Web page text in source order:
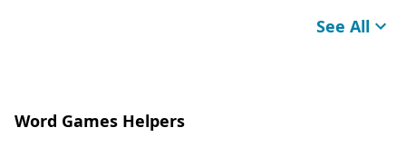
See All
Word Games Helpers